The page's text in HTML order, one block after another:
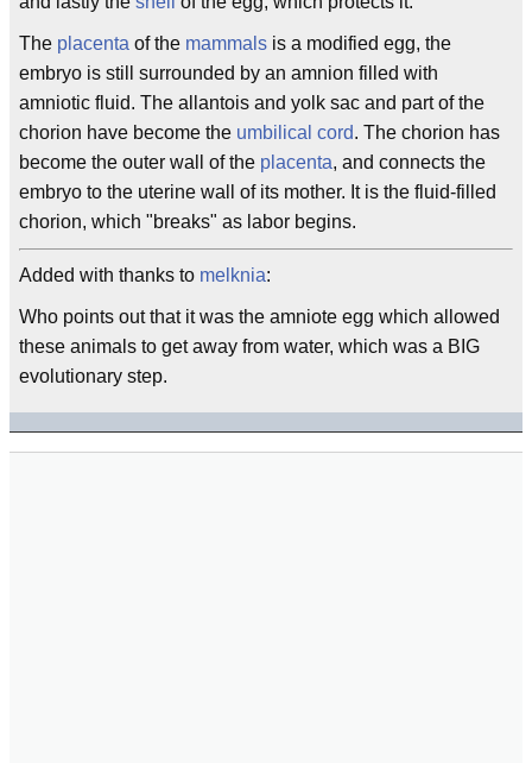
The placenta of the mammals is a modified egg, the
embryo is still surrounded by an amnion filled with
amniotic fluid. The allantois and yolk sac and part of the
chorion have become the umbilical cord. The chorion has
become the outer wall of the placenta, and connects the
embryo to the uterine wall of its mother. It is the fluid-filled
chorion, which "breaks" as labor begins.
Added with thanks to melknia:
Who points out that it was the amniote egg which allowed
these animals to get away from water, which was a BIG
evolutionary step.